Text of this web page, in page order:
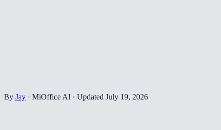
By Jay · MiOffice AI · Updated July 19, 2026